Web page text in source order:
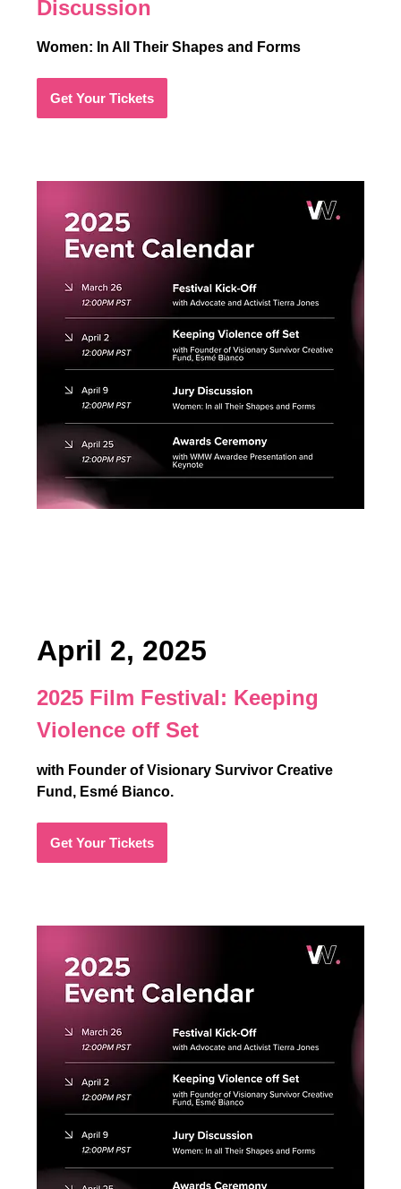
Discussion
Women: In All Their Shapes and Forms
Get Your Tickets
April 2, 2025
2025 Film Festival: Keeping
Violence off Set
with Founder of Visionary Survivor Creative
Fund, Esmé Bianco.
Get Your Tickets